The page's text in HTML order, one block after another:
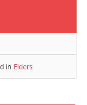
in Elders